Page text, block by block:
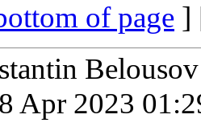
of page ]
Apr 2023